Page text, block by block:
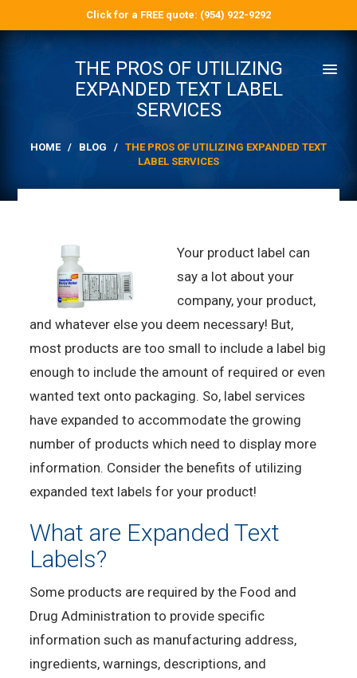
Click for a FREE quote: (954) 922-9292
THE PROS OF UTILIZING
EXPANDED TEXT LABEL
SERVICES
HOME/ BLOG / THE PROS OF UTILIZING EXPANDED TEXT
LABEL SERVICES
Your product label can
say a lot about your
company, your product,
and whatever else you deem necessary! But,
most products are too small to include a label big
enough to include the amount of required or even
wanted text onto packaging. So, label services
have expanded to accommodate the growing
number of products which need to display more
information. Consider the benefits of utilizing
expanded text labels for your product!
What are Expanded Text
Labels?
Some products are required by the Food and
Drug Administration to provide specific
information such as manufacturing address,
ingredients, warnings, descriptions, and